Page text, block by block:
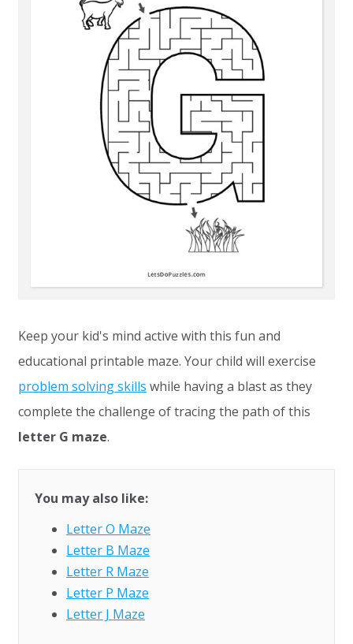
Keep your kid's mind active with this fun and
educational printable maze. Your child will exercise
problem solving skills while having a blast as they
complete the challenge of tracing the path of this
letter G maze.
You may also like:
Letter O Maze
Letter B Maze
Letter R Maze
Letter P Maze
Letter J Maze